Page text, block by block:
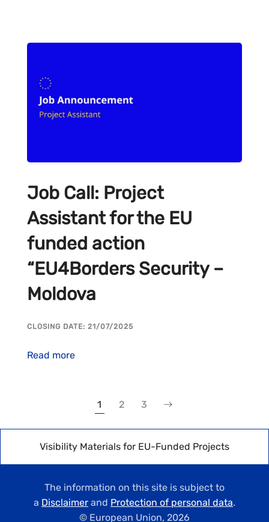
Job Call: Project
Assistant for the EU
funded action
“EU4Borders Security –
Moldova
CLOSING DATE: 21/07/2025
Read more
1 2 3
Visibility Materials for EU-Funded Projects
The information on this site is subject to
a Disclaimer and Protection of personal data.
© European Union, 2026